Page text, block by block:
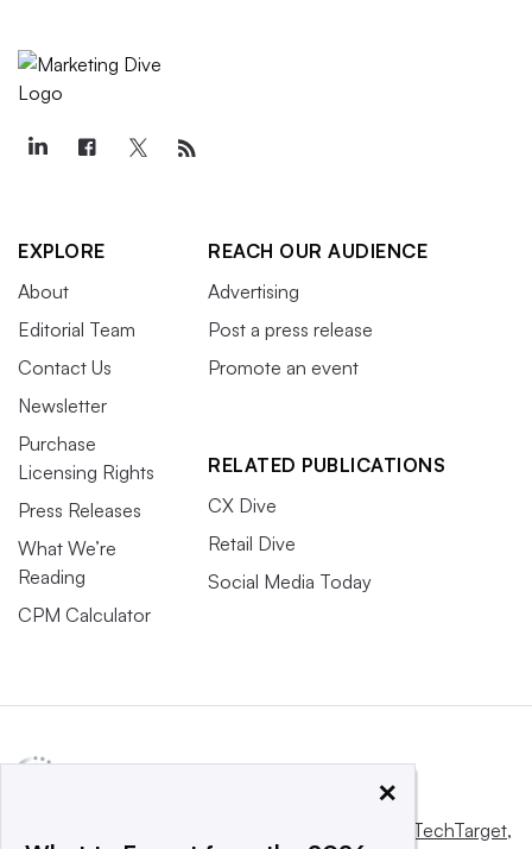
EXPLORE
About
Editorial Team
Contact Us
Newsletter
Purchase
Licensing Rights
Press Releases
What We’re
Reading
CPM Calculator
REACH OUR AUDIENCE
Advertising
Post a press release
Promote an event
RELATED PUBLICATIONS
CX Dive
Retail Dive
Social Media Today
Informa TechTarget,
×